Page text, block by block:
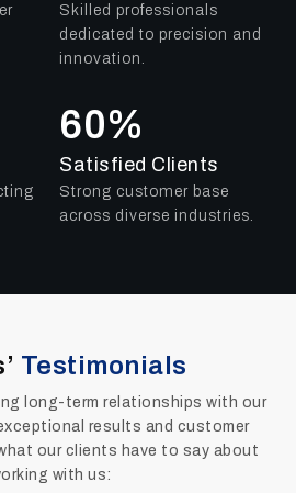
Skilled professionals
dedicated to precision and
innovation.
79%
Satisfied Clients
Strong customer base
across diverse industries.
Testimonials
long-term relationships with our
results and customer
our clients have to say about
with us: